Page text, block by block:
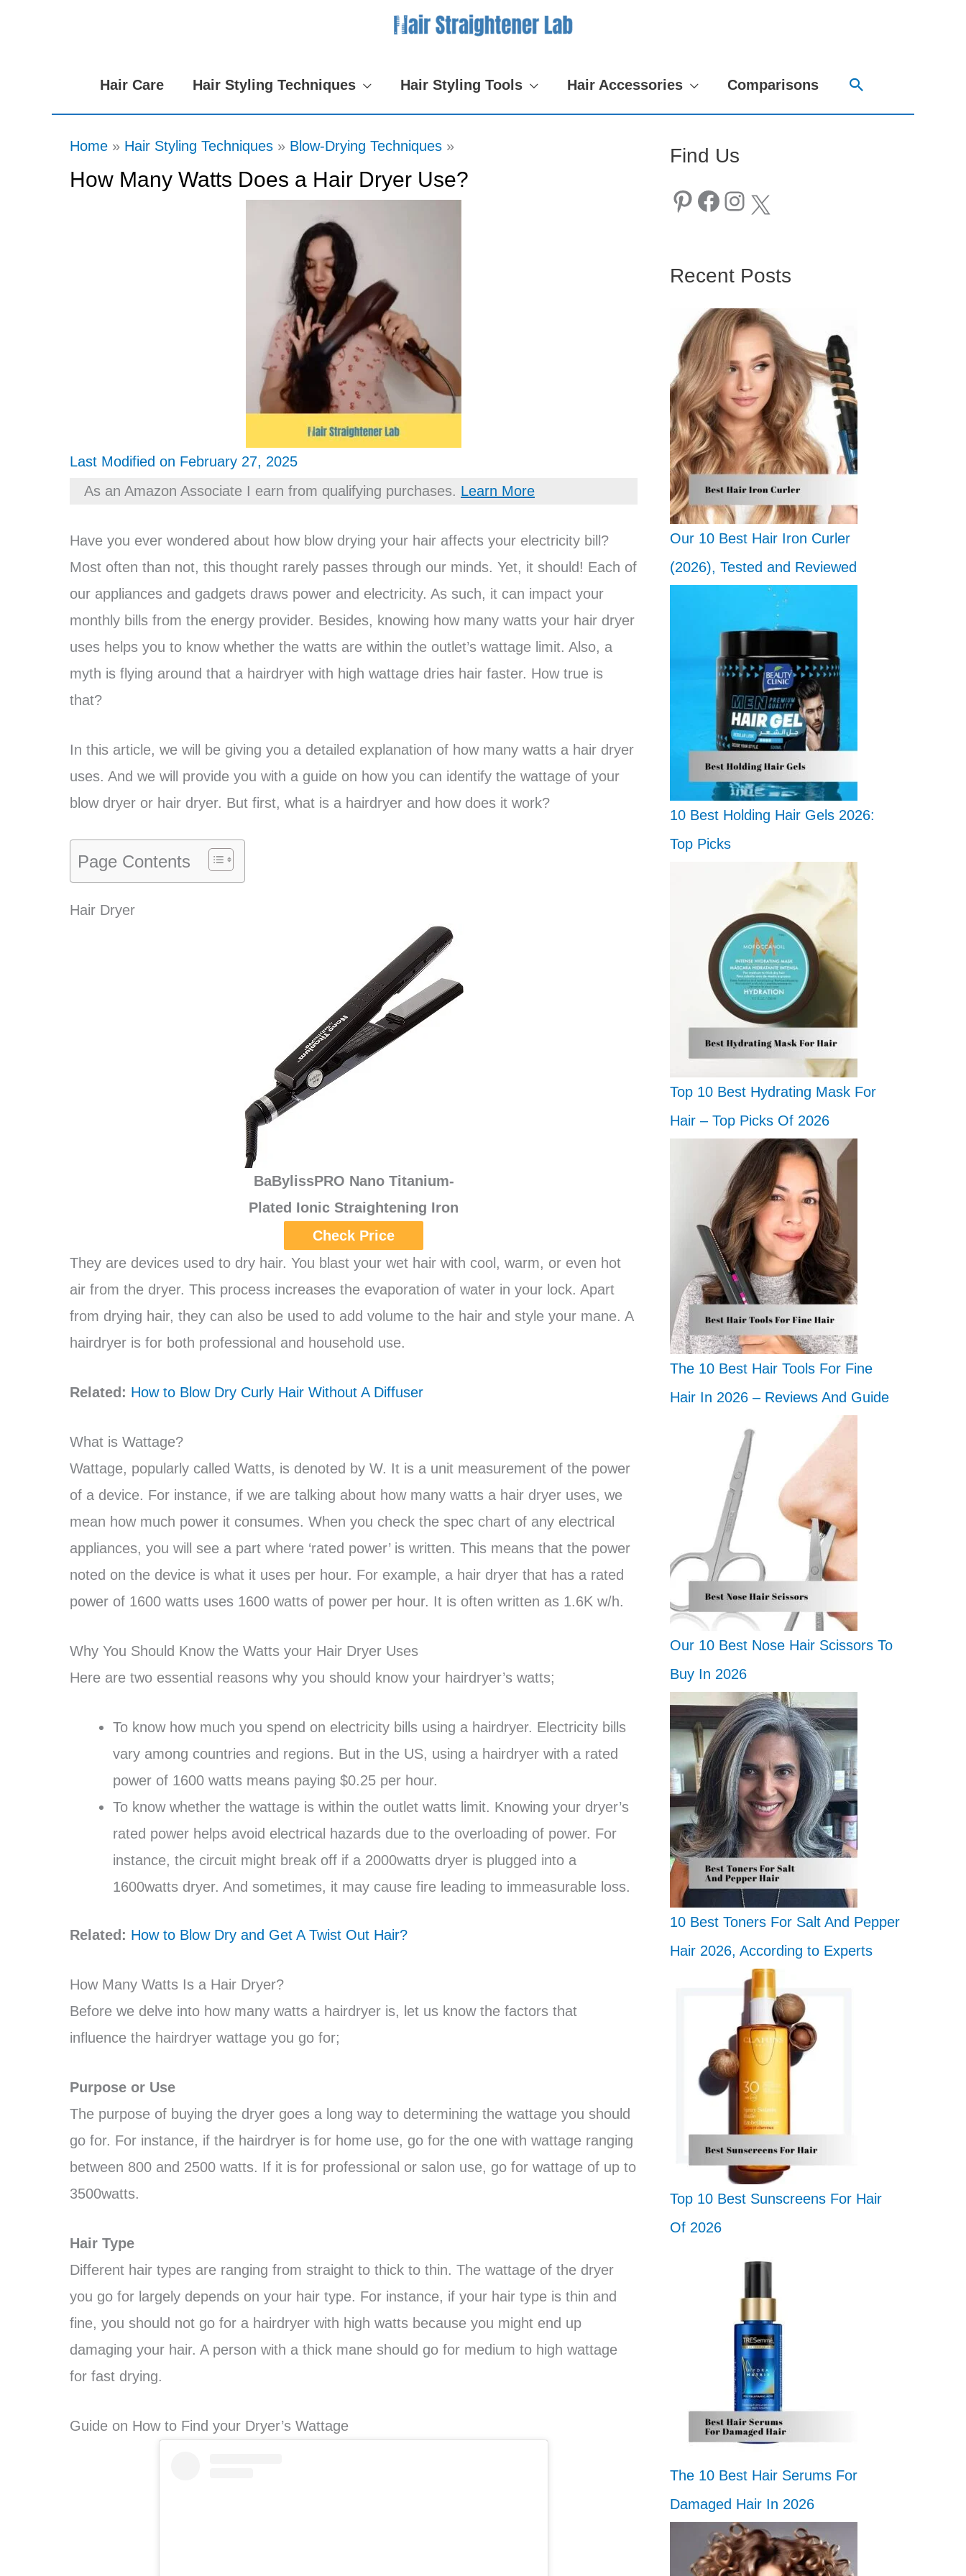
Hair Care
Hair Styling Techniques Hair Styling Tools Hair Accessories Comparisons Search
Home Hair Styling Techniques Blow-Drying Techniques
How Many Watts Does a Hair Dryer Use?
Last Modified on February 27, 2025
As an Amazon Associate I earn from qualifying purchases. Learn More
Have you ever wondered about how blow drying your hair affects your electricity bill?
Most often than not, this thought rarely passes through our minds. Yet, it should! Each of
our appliances and gadgets draws power and electricity. As such, it can impact your
monthly bills from the energy provider. Besides, knowing how many watts your hair dryer
uses helps you to know whether the watts are within the outlet’s wattage limit. Also, a
myth is flying around that a hairdryer with high wattage dries hair faster. How true is
that?
In this article, we will be giving you a detailed explanation of how many watts a hair dryer
uses. And we will provide you with a guide on how you can identify the wattage of your
blow dryer or hair dryer. But first, what is a hairdryer and how does it work?
Page Contents
Hair Dryer
BaBylissPRO Nano Titanium-
Plated Ionic Straightening Iron
Check Price
They are devices used to dry hair. You blast your wet hair with cool, warm, or even hot
air from the dryer. This process increases the evaporation of water in your lock. Apart
from drying hair, they can also be used to add volume to the hair and style your mane. A
hairdryer is for both professional and household use.
Related: How to Blow Dry Curly Hair Without A Diffuser
What is Wattage?
Wattage, popularly called Watts, is denoted by W. It is a unit measurement of the power
of a device. For instance, if we are talking about how many watts a hair dryer uses, we
mean how much power it consumes. When you check the spec chart of any electrical
appliances, you will see a part where ‘rated power’ is written. This means that the power
noted on the device is what it uses per hour. For example, a hair dryer that has a rated
power of 1600 watts uses 1600 watts of power per hour. It is often written as 1.6K w/h.
Why You Should Know the Watts your Hair Dryer Uses
Here are two essential reasons why you should know your hairdryer’s watts;
To know how much you spend on electricity bills using a hairdryer. Electricity bills
vary among countries and regions. But in the US, using a hairdryer with a rated
power of 1600 watts means paying $0.25 per hour.
To know whether the wattage is within the outlet watts limit. Knowing your dryer’s
rated power helps avoid electrical hazards due to the overloading of power. For
instance, the circuit might break off if a 2000watts dryer is plugged into a
1600watts dryer. And sometimes, it may cause fire leading to immeasurable loss.
Related: How to Blow Dry and Get A Twist Out Hair?
How Many Watts Is a Hair Dryer?
Before we delve into how many watts a hairdryer is, let us know the factors that
influence the hairdryer wattage you go for;
Purpose or Use
The purpose of buying the dryer goes a long way to determining the wattage you should
go for. For instance, if the hairdryer is for home use, go for the one with wattage ranging
between 800 and 2500 watts. If it is for professional or salon use, go for wattage of up to
3500watts.
Hair Type
Different hair types are ranging from straight to thick to thin. The wattage of the dryer
you go for largely depends on your hair type. For instance, if your hair type is thin and
fine, you should not go for a hairdryer with high watts because you might end up
damaging your hair. A person with a thick mane should go for medium to high wattage
for fast drying.
Guide on How to Find your Dryer’s Wattage
Find Us
Pinterest Facebook Instagram X
Recent Posts
Our 10 Best Hair Iron Curler
(2026), Tested and Reviewed
10 Best Holding Hair Gels 2026:
Top Picks
Top 10 Best Hydrating Mask For
Hair – Top Picks Of 2026
The 10 Best Hair Tools For Fine
Hair In 2026 – Reviews And Guide
Our 10 Best Nose Hair Scissors To
Buy In 2026
10 Best Toners For Salt And Pepper
Hair 2026, According to Experts
Top 10 Best Sunscreens For Hair
Of 2026
The 10 Best Hair Serums For
Damaged Hair In 2026